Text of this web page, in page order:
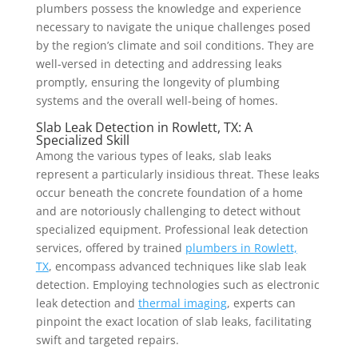
plumbers possess the knowledge and experience
necessary to navigate the unique challenges posed
by the region’s climate and soil conditions. They are
well-versed in detecting and addressing leaks
promptly, ensuring the longevity of plumbing
systems and the overall well-being of homes.
Slab Leak Detection in Rowlett, TX: A
Specialized Skill
Among the various types of leaks, slab leaks
represent a particularly insidious threat. These leaks
occur beneath the concrete foundation of a home
and are notoriously challenging to detect without
specialized equipment. Professional leak detection
services, offered by trained plumbers in Rowlett,
TX, encompass advanced techniques like slab leak
detection. Employing technologies such as electronic
leak detection and thermal imaging, experts can
pinpoint the exact location of slab leaks, facilitating
swift and targeted repairs.